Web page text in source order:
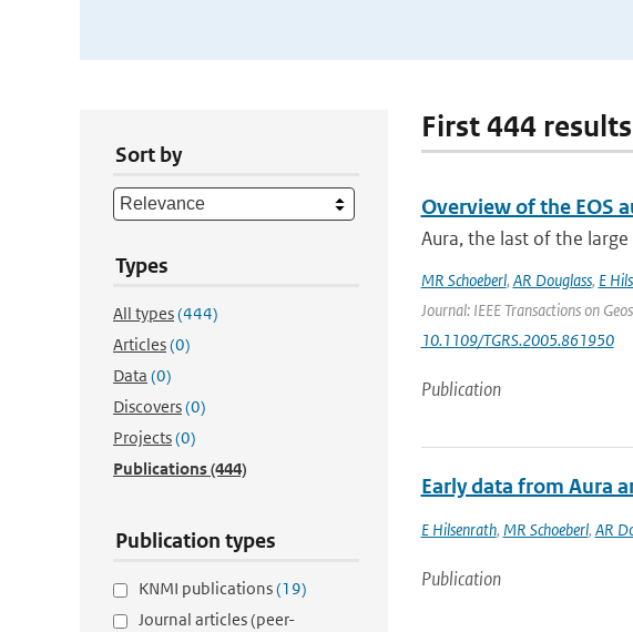
Sort by
Types
All types(444)
Articles(0)
Data (0)
Discovers(0)
Projects(0)
Publications(444)
Publication types
KNMI publications(19)
Journal articles (peer-
First 444
Overview of the EOS
Aura, the last of the
MR Schoeberl, AR Douglass, E
Journal: IEEE Transactions on
10.1109/TGRS.2005.861950
Publication
Early data from Aura
E Hilsenrath, MR Schoeberl, AR
Publication